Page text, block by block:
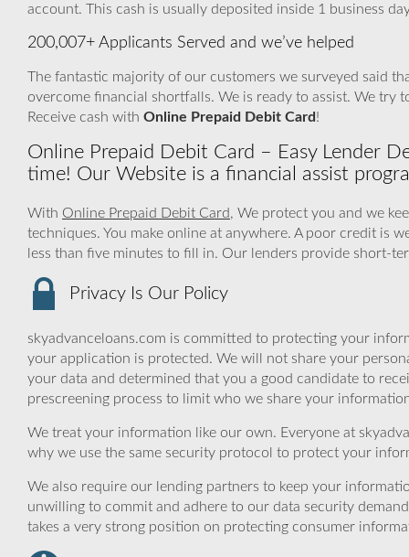
account. This cash is usually deposited inside 1 business
200,007+ Applicants Served and we’ve helped
The fantastic majority of our customers we surveyed said
overcome financial shortfalls. We is ready to assist. We try
Receive cash with Online Prepaid Debit Card !
Online Prepaid Debit Card – Easy Lender
time! Our Website is a financial assist
With Online Prepaid Debit Card, We protect you and we
techniques. You make online at anywhere. A poor credit is
less than five minutes to fill in. Our lenders provide short-
Privacy Is Our Policy
skyadvanceloans.com is committed to protecting your
your application is protected. We will not share your
your data and determined that you a good candidate to
prescreening process to limit who we share your
We treat your information like our own. Everyone at
why we use the same security protocol to protect your
We also require our lending partners to keep your
unwilling to commit and adhere to our data security
takes a very strong position on protecting consumer